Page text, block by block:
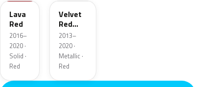
Lava
Red
2016–
2020 ·
Solid ·
Red
Velvet
Red
Metallic
2013–
2020 ·
Metallic ·
Red